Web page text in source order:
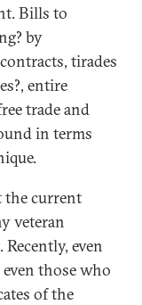
Bills to
by
tirades
entire
trade and
in terms
the current
veteran
even
those who
of the